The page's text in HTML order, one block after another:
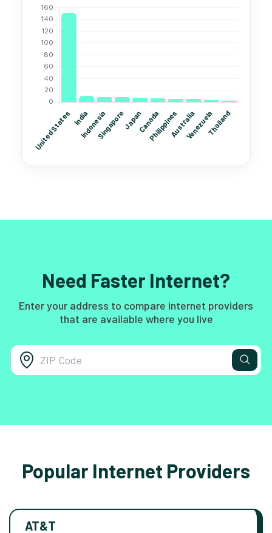
Need Faster Internet?
Enter your address to compare internet providers
that are available where you live
Popular Internet Providers
AT&T